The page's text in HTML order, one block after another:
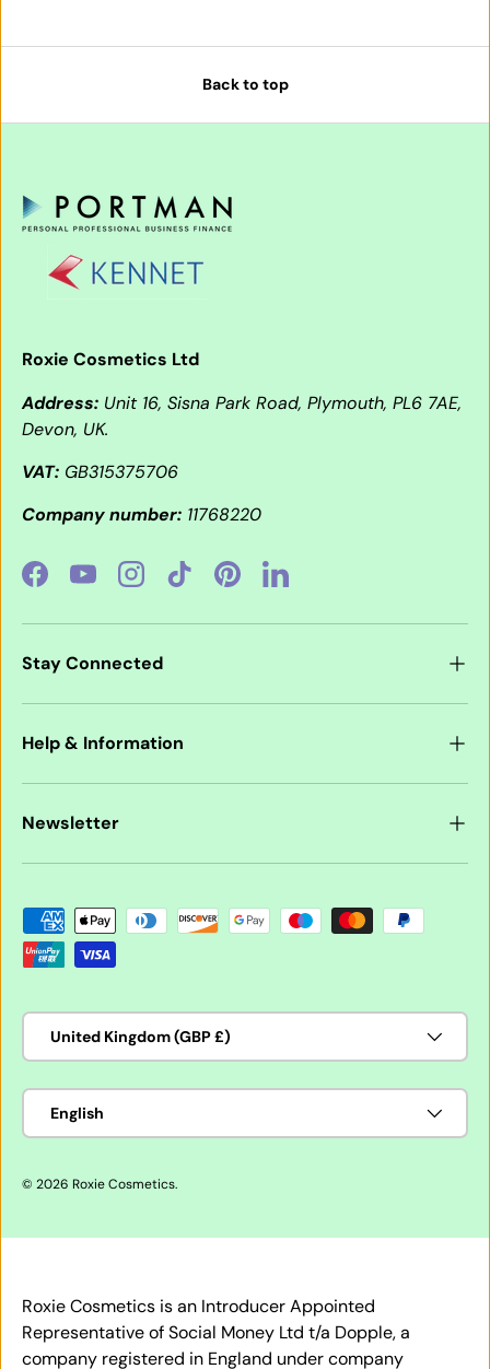
Back to top
Roxie Cosmetics Ltd
Address: Unit 16, Sisna Park Road, Plymouth, PL6 7AE,
Devon, UK.
VAT: GB315375706
Company number: 11768220
FacebookYouTubeInstagramTikTokPinterestLinkedIn
Stay Connected
Help & Information
Newsletter
Payment methods accepted
Country/Region
United Kingdom (GBP £)
Language
English
© 2026 Roxie Cosmetics.
Roxie Cosmetics is an Introducer Appointed
Representative of Social Money Ltd t/a Dopple, a
company registered in England under company